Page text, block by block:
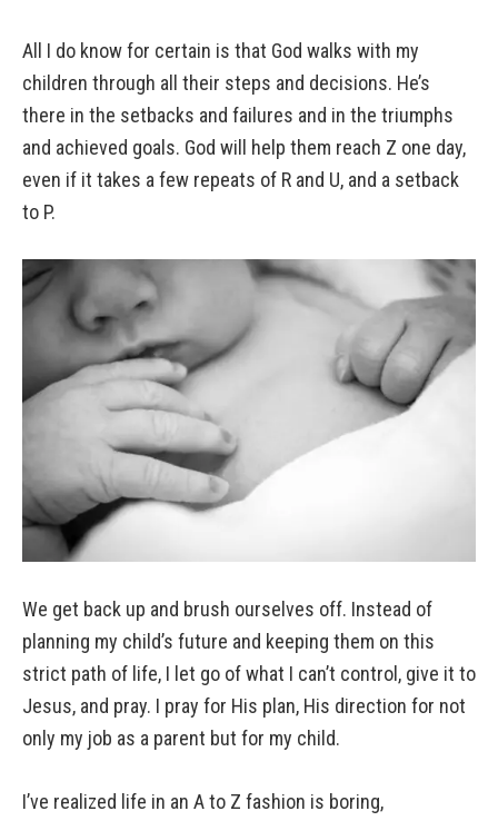
All I do know for certain is that God walks with my
children through all their steps and decisions. He’s
there in the setbacks and failures and in the triumphs
and achieved goals. God will help them reach Z one day,
even if it takes a few repeats of R and U, and a setback
to P.
We get back up and brush ourselves off. Instead of
planning my child’s future and keeping them on this
strict path of life, I let go of what I can’t control, give it to
Jesus, and pray. I pray for His plan, His direction for not
only my job as a parent but for my child.
I’ve realized life in an A to Z fashion is boring,